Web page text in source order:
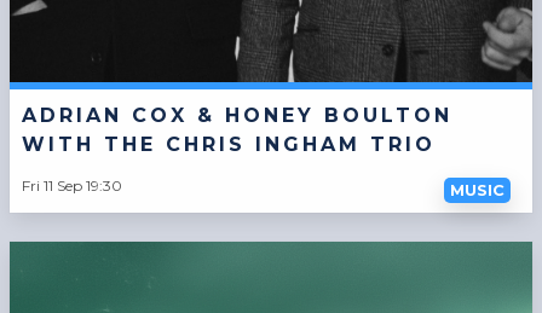
ADRIAN COX & HONEY BOULTON
WITH THE CHRIS INGHAM TRIO
Fri 11 Sep 19:30 MUSIC